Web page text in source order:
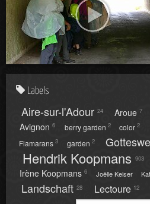
Labels
Aire-sur-l'Adour 24 Aroue 7
Avignon 6 berry garden 2 color 2
Flamarans 3 garden 2
Hendrik Koopmans 903
Irène Koopmans 6 Joëlle Keiser
Landschaft 28 Lectoure 12